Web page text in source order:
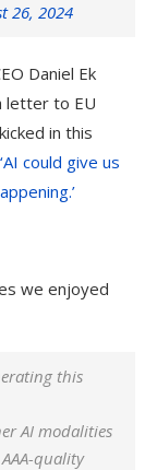
26, 2024
Daniel Ek
letter to EU
in this
‘AI could give us
we enjoyed
this
AI modalities
quality